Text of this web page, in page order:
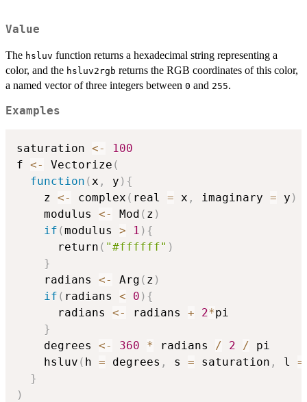
Value
The hsluv function returns a hexadecimal string representing a
color, and the hsluv2rgb returns the RGB coordinates of this color,
a named vector of three integers between 0 and 255.
Examples
saturation <-
100
f <- Vectorize (
function (x , y ) {
    z
<- complex ( real = x , imaginary = y )
    modulus
<- Mod ( z )
if (modulus > 1 ) {
      return
( "#ffffff" )
}
    radians
<- Arg ( z )
if ( radians < 0 ) {
      radians
<- radians + 2*pi
}
    degrees
<- 360 * radians / 2 / pi
    hsluv
( h = degrees , s = saturation , l =
}
)